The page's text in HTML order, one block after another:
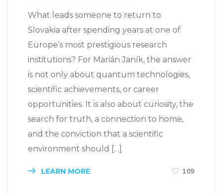
What leads someone to return to
Slovakia after spending years at one of
Europe’s most prestigious research
institutions? For Marián Janík, the answer
is not only about quantum technologies,
scientific achievements, or career
opportunities. It is also about curiosity, the
search for truth, a connection to home,
and the conviction that a scientific
environment should […]
LEARN MORE 109